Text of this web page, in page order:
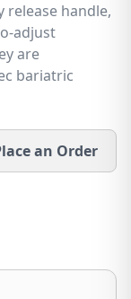
release handle,
adjust
are
bariatric
an Order